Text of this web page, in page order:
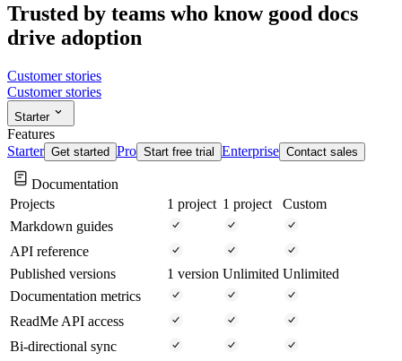
Trusted by teams who know good docs
drive adoption
Customer stories
Customer stories
Starter
Features
Starter Get started Pro Start free trial Enterprise Contact sales
Documentation
Projects
1 project 1 project
Custom
Markdown guides
API reference
Published versions
1 version Unlimited Unlimited
Documentation metrics
ReadMe API access
Bi-directional sync